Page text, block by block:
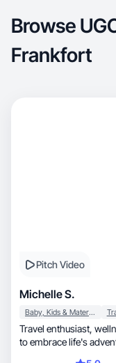
Browse
Frankfort
Pitch Video
Michelle S.
Baby, Kids & Maternity
Travel enthusiast, wellness advocate, and mom inspiring others
to embrace life's